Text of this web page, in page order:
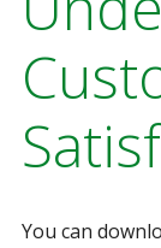
You can